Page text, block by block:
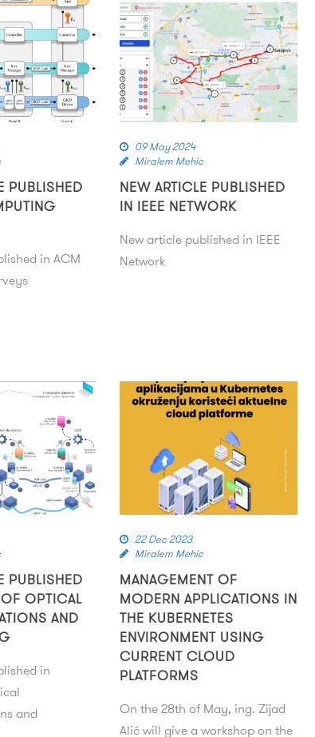
PUBLISHED
in ACM
09 May 2024
Miralem Mehic
NEW ARTICLE PUBLISHED
IN IEEE NETWORK
New article published in IEEE
Network
PUBLISHED
OPTICAL
AND
in
and
22 Dec 2023
Miralem Mehic
MANAGEMENT OF
MODERN APPLICATIONS IN
THE KUBERNETES
ENVIRONMENT USING
CURRENT CLOUD
PLATFORMS
On the 28th of May, ing. Zijad
Alić will give a workshop on the